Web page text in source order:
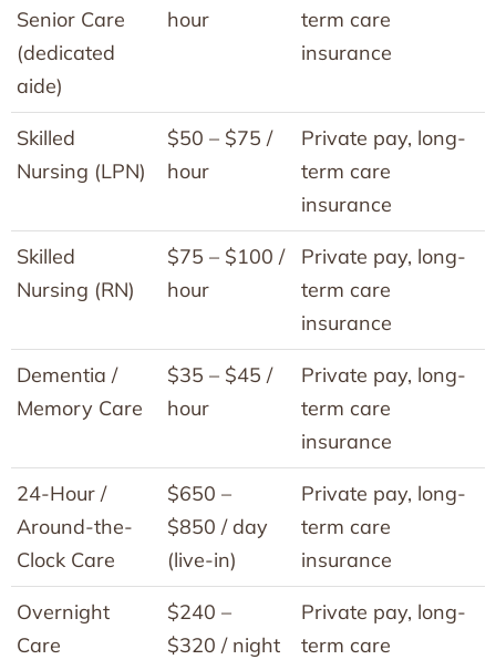
Senior Care
(dedicated
aide)
hour
term care
insurance
Skilled
Nursing (LPN)
$50 – $75 /
hour
Private pay, long-
term care
insurance
Skilled
Nursing (RN)
$75 – $100 /
hour
Private pay, long-
term care
insurance
Dementia /
Memory Care
$35 – $45 /
hour
Private pay, long-
term care
insurance
24-Hour /
Around-the-
Clock Care
$650 –
$850 / day
(live-in)
Private pay, long-
term care
insurance
Overnight
Care
$240 –
$320 / night
Private pay, long-
term care